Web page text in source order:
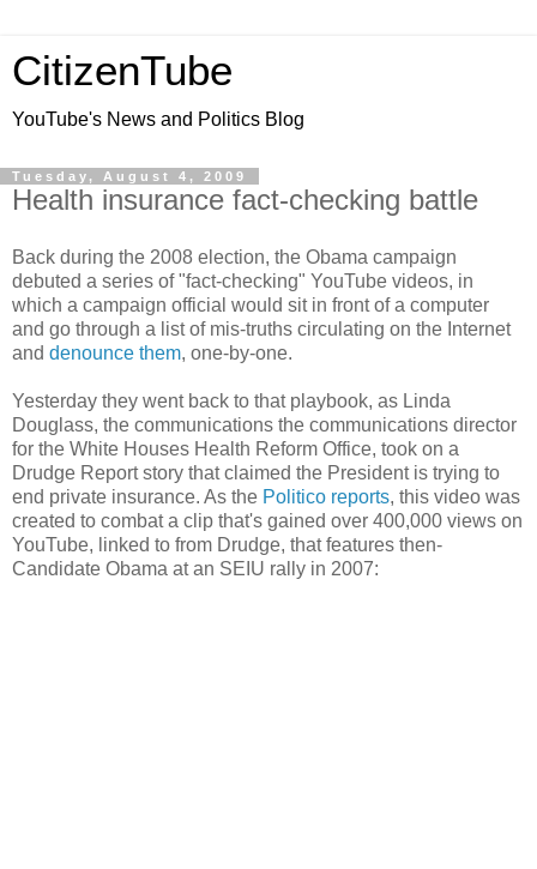
CitizenTube
YouTube's News and Politics Blog
Tuesday, August 4, 2009
Health insurance fact-checking battle
Back during the 2008 election, the Obama campaign
debuted a series of "fact-checking" YouTube videos, in
which a campaign official would sit in front of a computer
and go through a list of mis-truths circulating on the Internet
and denounce them, one-by-one.
Yesterday they went back to that playbook, as Linda
Douglass, the communications the communications director
for the White Houses Health Reform Office, took on a
Drudge Report story that claimed the President is trying to
end private insurance. As the Politico reports, this video was
created to combat a clip that's gained over 400,000 views on
YouTube, linked to from Drudge, that features then-
Candidate Obama at an SEIU rally in 2007: